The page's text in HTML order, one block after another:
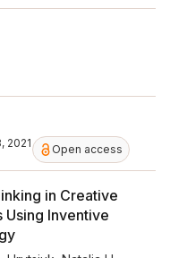
2021 Open access
in Creative
Using Inventive